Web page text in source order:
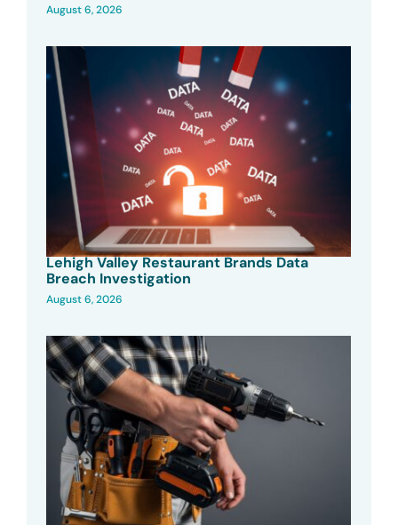
August 6, 2026
Lehigh Valley Restaurant Brands Data
Breach Investigation
August 6, 2026